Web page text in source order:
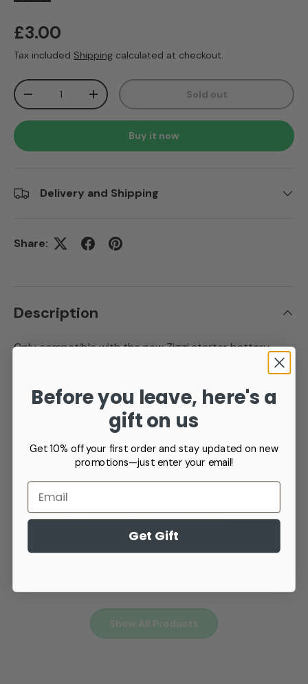
Regular price
£3.00
Tax included Shipping calculated at checkout.
Qty
Decrease quantityIncrease quantity Sold out
Buy it now
Delivery and Shipping
Share:
Description
Only compatible with the new Ziggi starter battery
Payment & Security
Payment methods
Your payment information is processed securely.
We do not store credit card details nor have
access to your credit card information.
Show All Products
Before you leave, here's a
gift on us
Get 10% off your first order and stay updated on new
promotions—just enter your email!
Email
Get Gift